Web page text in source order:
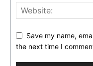
Save my name,
the next time I